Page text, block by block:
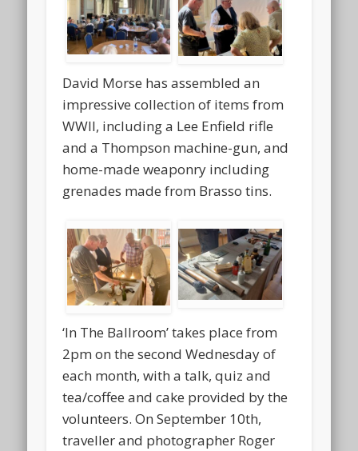
David Morse has assembled an
impressive collection of items from
WWII, including a Lee Enfield rifle
and a Thompson machine-gun, and
home-made weaponry including
grenades made from Brasso tins.
‘In The Ballroom’ takes place from
2pm on the second Wednesday of
each month, with a talk, quiz and
tea/coffee and cake provided by the
volunteers. On September 10th,
traveller and photographer Roger